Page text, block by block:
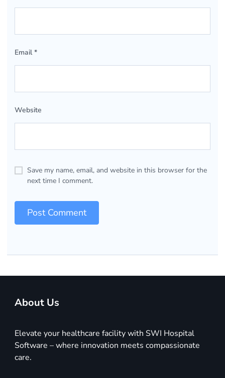
Email *
Website
Save my name, email, and website in this browser for the
next time I comment.
About Us
Elevate your healthcare facility with SWI Hospital
Software – where innovation meets compassionate
care.